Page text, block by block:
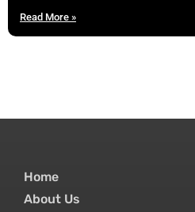
Read More »
Home
About Us